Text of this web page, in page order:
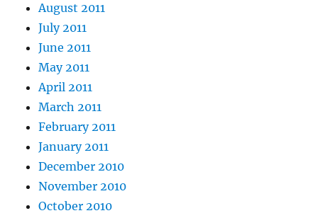
August 2011
July 2011
June 2011
May 2011
April 2011
March 2011
February 2011
January 2011
December 2010
November 2010
October 2010